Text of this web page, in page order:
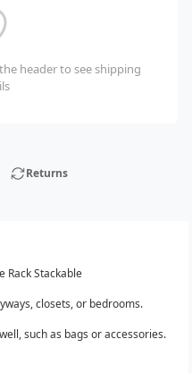
header to see shipping
Returns
Rack Stackable
closets, or bedrooms.
such as bags or accessories.